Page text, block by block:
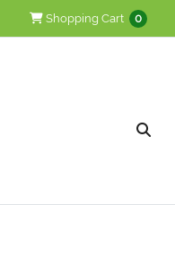
Shopping Cart
Shopping Cart 0